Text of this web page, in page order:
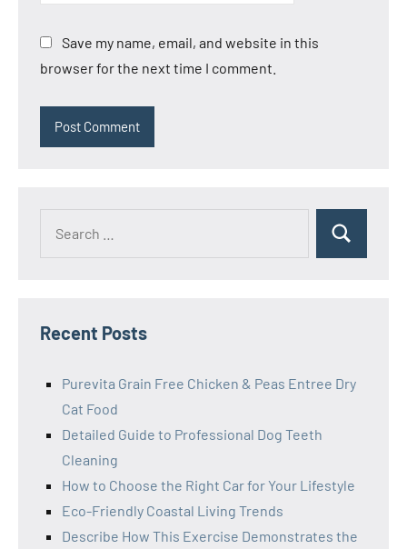
Save my name, email, and website in this
browser for the next time I comment.
Search
Recent Posts
Purevita Grain Free Chicken & Peas Entree Dry
Cat Food
Detailed Guide to Professional Dog Teeth
Cleaning
How to Choose the Right Car for Your Lifestyle
Eco-Friendly Coastal Living Trends
Describe How This Exercise Demonstrates the